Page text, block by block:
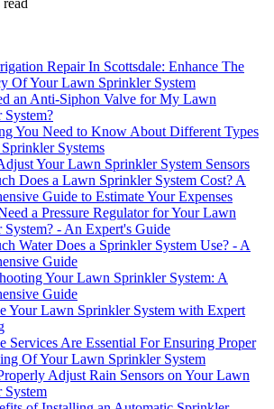
read
Repair In Scottsdale: Enhance The
Of Your Lawn Sprinkler System
an Anti-Siphon Valve for My Lawn
System?
You Need to Know About Different Types
Systems
Your Lawn Sprinkler System Sensors
Does a Lawn Sprinkler System Cost? A
Guide to Estimate Your Expenses
a Pressure Regulator for Your Lawn
System? - An Expert's Guide
Water Does a Sprinkler System Use? - A
Guide
Your Lawn Sprinkler System: A
Guide
Your Lawn Sprinkler System with Expert
Services Are Essential For Ensuring Proper
Of Your Lawn Sprinkler System
Adjust Rain Sensors on Your Lawn
System